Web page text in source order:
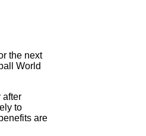
the next
World
after
to
are